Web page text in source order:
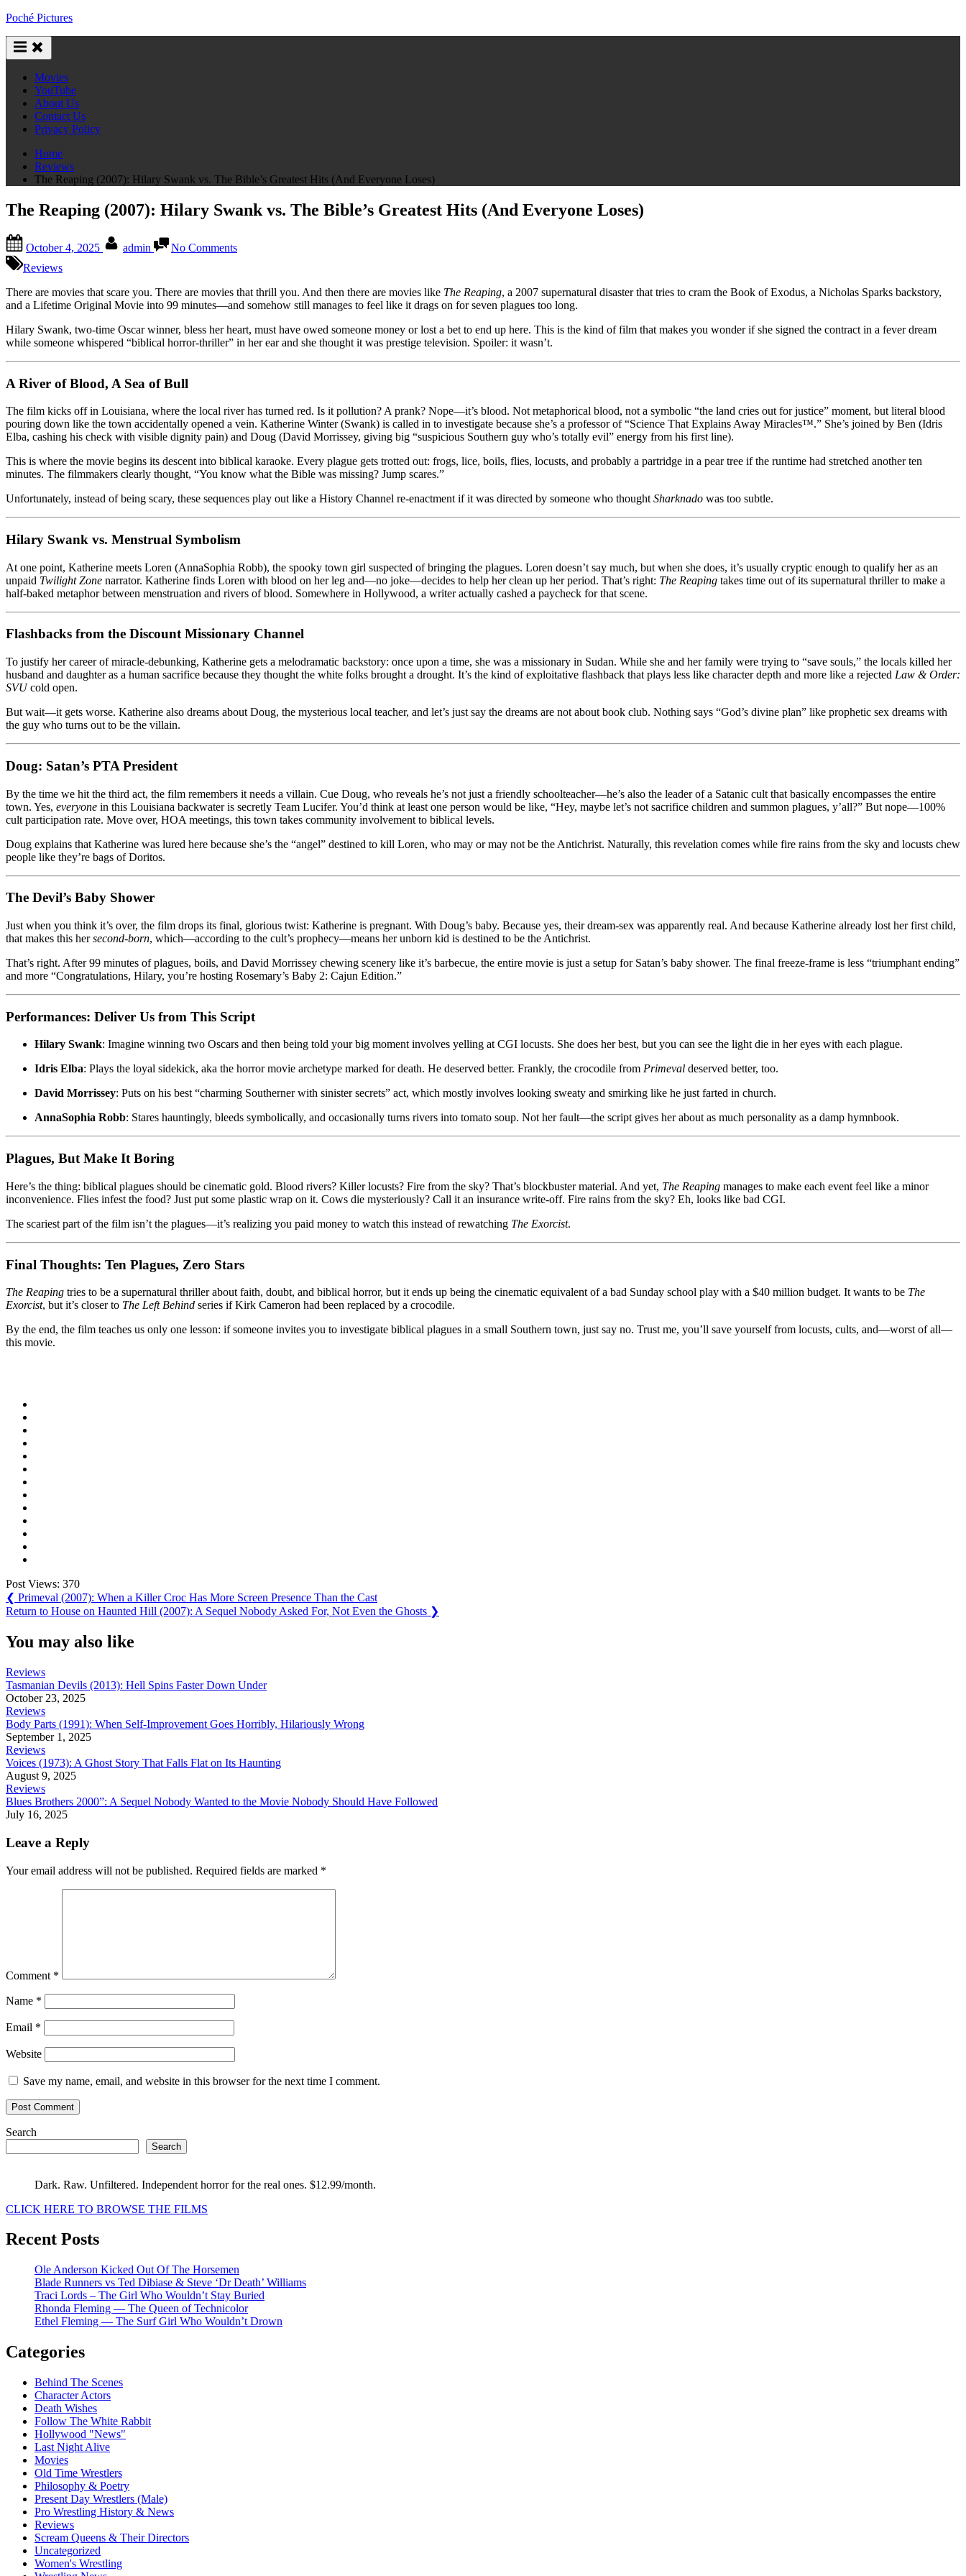
Skip
content
Poché Pictures
Movies
YouTube
About Us
Contact Us
Privacy Policy
Home
Reviews
The Reaping (2007): Hilary Swank vs. The Bible’s Greatest Hits (And Everyone Loses)
The Reaping (2007): Hilary Swank vs. The Bible’s Greatest Hits (And Everyone Loses)
on
October 4, 2025 admin No CommentsThe
Hilary
Swank
The
Bible’s
Loses)
Reviews
There are movies that scare you. There are movies that thrill you. And then there are movies like The Reaping, a 2007 supernatural disaster that tries to cram the Book of Exodus, a Nicholas Sparks backstory,
and a Lifetime Original Movie into 99 minutes—and somehow still manages to feel like it drags on for seven plagues too long.
Hilary Swank, two-time Oscar winner, bless her heart, must have owed someone money or lost a bet to end up here. This is the kind of film that makes you wonder if she signed the contract in a fever dream
while someone whispered “biblical horror-thriller” in her ear and she thought it was prestige television. Spoiler: it wasn’t.
A River of Blood, A Sea of Bull
The film kicks off in Louisiana, where the local river has turned red. Is it pollution? A prank? Nope—it’s blood. Not metaphorical blood, not a symbolic “the land cries out for justice” moment, but literal blood
pouring down like the town accidentally opened a vein. Katherine Winter (Swank) is called in to investigate because she’s a professor of “Science That Explains Away Miracles™.” She’s joined by Ben (Idris
Elba, cashing his check with visible dignity pain) and Doug (David Morrissey, giving big “suspicious Southern guy who’s totally evil” energy from his first line).
This is where the movie begins its descent into biblical karaoke. Every plague gets trotted out: frogs, lice, boils, flies, locusts, and probably a partridge in a pear tree if the runtime had stretched another ten
minutes. The filmmakers clearly thought, “You know what the Bible was missing? Jump scares.”
Unfortunately, instead of being scary, these sequences play out like a History Channel re-enactment if it was directed by someone who thought Sharknado was too subtle.
Hilary Swank vs. Menstrual Symbolism
At one point, Katherine meets Loren (AnnaSophia Robb), the spooky town girl suspected of bringing the plagues. Loren doesn’t say much, but when she does, it’s usually cryptic enough to qualify her as an
unpaid Twilight Zone narrator. Katherine finds Loren with blood on her leg and—no joke—decides to help her clean up her period. That’s right: The Reaping takes time out of its supernatural thriller to make a
half-baked metaphor between menstruation and rivers of blood. Somewhere in Hollywood, a writer actually cashed a paycheck for that scene.
Flashbacks from the Discount Missionary Channel
To justify her career of miracle-debunking, Katherine gets a melodramatic backstory: once upon a time, she was a missionary in Sudan. While she and her family were trying to “save souls,” the locals killed her
husband and daughter as a human sacrifice because they thought the white folks brought a drought. It’s the kind of exploitative flashback that plays less like character depth and more like a rejected Law & Order:
SVUcold open.
But wait—it gets worse. Katherine also dreams about Doug, the mysterious local teacher, and let’s just say the dreams are not about book club. Nothing says “God’s divine plan” like prophetic sex dreams with
the guy who turns out to be the villain.
Doug: Satan’s PTA President
By the time we hit the third act, the film remembers it needs a villain. Cue Doug, who reveals he’s not just a friendly schoolteacher—he’s also the leader of a Satanic cult that basically encompasses the entire
town. Yes, everyone in this Louisiana backwater is secretly Team Lucifer. You’d think at least one person would be like, “Hey, maybe let’s not sacrifice children and summon plagues, y’all?” But nope—100%
cult participation rate. Move over, HOA meetings, this town takes community involvement to biblical levels.
Doug explains that Katherine was lured here because she’s the “angel” destined to kill Loren, who may or may not be the Antichrist. Naturally, this revelation comes while fire rains from the sky and locusts chew
people like they’re bags of Doritos.
The Devil’s Baby Shower
Just when you think it’s over, the film drops its final, glorious twist: Katherine is pregnant. With Doug’s baby. Because yes, their dream-sex was apparently real. And because Katherine already lost her first child,
that makes this hersecond-born, which—according to the cult’s prophecy—means her unborn kid is destined to be the Antichrist.
That’s right. After 99 minutes of plagues, boils, and David Morrissey chewing scenery like it’s barbecue, the entire movie is just a setup for Satan’s baby shower. The final freeze-frame is less “triumphant ending”
and more “Congratulations, Hilary, you’re hosting Rosemary’s Baby 2: Cajun Edition.”
Performances: Deliver Us from This Script
Hilary Swank: Imagine winning two Oscars and then being told your big moment involves yelling at CGI locusts. She does her best, but you can see the light die in her eyes with each plague.
Idris Elba: Plays the loyal sidekick, aka the horror movie archetype marked for death. He deserved better. Frankly, the crocodile from Primeval deserved better, too.
David Morrissey: Puts on his best “charming Southerner with sinister secrets” act, which mostly involves looking sweaty and smirking like he just farted in church.
AnnaSophia Robb: Stares hauntingly, bleeds symbolically, and occasionally turns rivers into tomato soup. Not her fault—the script gives her about as much personality as a damp hymnbook.
Plagues, But Make It Boring
Here’s the thing: biblical plagues should be cinematic gold. Blood rivers? Killer locusts? Fire from the sky? That’s blockbuster material. And yet, The Reaping manages to make each event feel like a minor
inconvenience. Flies infest the food? Just put some plastic wrap on it. Cows die mysteriously? Call it an insurance write-off. Fire rains from the sky? Eh, looks like bad CGI.
The scariest part of the film isn’t the plagues—it’s realizing you paid money to watch this instead of rewatching The Exorcist.
Final Thoughts: Ten Plagues, Zero Stars
The Reaping tries to be a supernatural thriller about faith, doubt, and biblical horror, but it ends up being the cinematic equivalent of a bad Sunday school play with a $40 million budget. It wants to be The
Exorcist, but it’s closer to The Left Behind series if Kirk Cameron had been replaced by a crocodile.
By the end, the film teaches us only one lesson: if someone invites you to investigate biblical plagues in a small Southern town, just say no. Trust me, you’ll save yourself from locusts, cults, and—worst of all—
this movie.
Post Views: 370
Post
navigation
❮ Previous
Post:
Primeval (2007): When a Killer Croc Has More Screen Presence Than the Cast
Next
Return to House on Haunted Hill (2007): A Sequel Nobody Asked For, Not Even the Ghosts ❯
You may also like
Reviews
Tasmanian Devils (2013): Hell Spins Faster Down Under
October 23, 2025
Reviews
Body Parts (1991): When Self-Improvement Goes Horribly, Hilariously Wrong
September 1, 2025
Reviews
Voices (1973): A Ghost Story That Falls Flat on Its Haunting
August 9, 2025
Reviews
Blues Brothers 2000”: A Sequel Nobody Wanted to the Movie Nobody Should Have Followed
July 16, 2025
Leave a Reply
Your email address will not be published. Required fields are marked *
Comment *
Name *
Email *
Website
Save my name, email, and website in this browser for the next time I comment.
Search
Search
Dark. Raw. Unfiltered. Independent horror for the real ones. $12.99/month.
CLICK HERE TO BROWSE THE FILMS
Recent Posts
Ole Anderson Kicked Out Of The Horsemen
Blade Runners vs Ted Dibiase & Steve ‘Dr Death’ Williams
Traci Lords – The Girl Who Wouldn’t Stay Buried
Rhonda Fleming — The Queen of Technicolor
Ethel Fleming — The Surf Girl Who Wouldn’t Drown
Categories
Behind The Scenes
Character Actors
Death Wishes
Follow The White Rabbit
Hollywood "News"
Last Night Alive
Movies
Old Time Wrestlers
Philosophy & Poetry
Present Day Wrestlers (Male)
Pro Wrestling History & News
Reviews
Scream Queens & Their Directors
Uncategorized
Women's Wrestling